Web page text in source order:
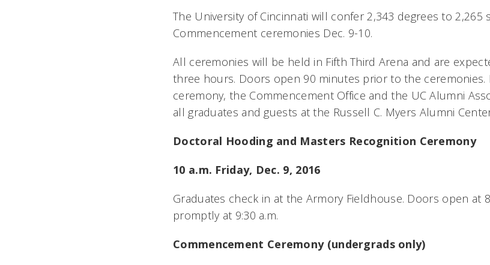
The University of Cincinnati will confer 2,343 degrees to
Commencement ceremonies Dec. 9-10.
All ceremonies will be held in Fifth Third Arena and are
three hours. Doors open 90 minutes prior to the ceremonies.
ceremony, the Commencement Office and the UC Alumni
all graduates and guests at the Russell C. Myers Alumni
Doctoral Hooding and Masters Recognition Ceremony
10 a.m. Friday, Dec. 9, 2016
Graduates check in at the Armory Fieldhouse. Doors open at
promptly at 9:30 a.m.
Commencement Ceremony (undergrads only)